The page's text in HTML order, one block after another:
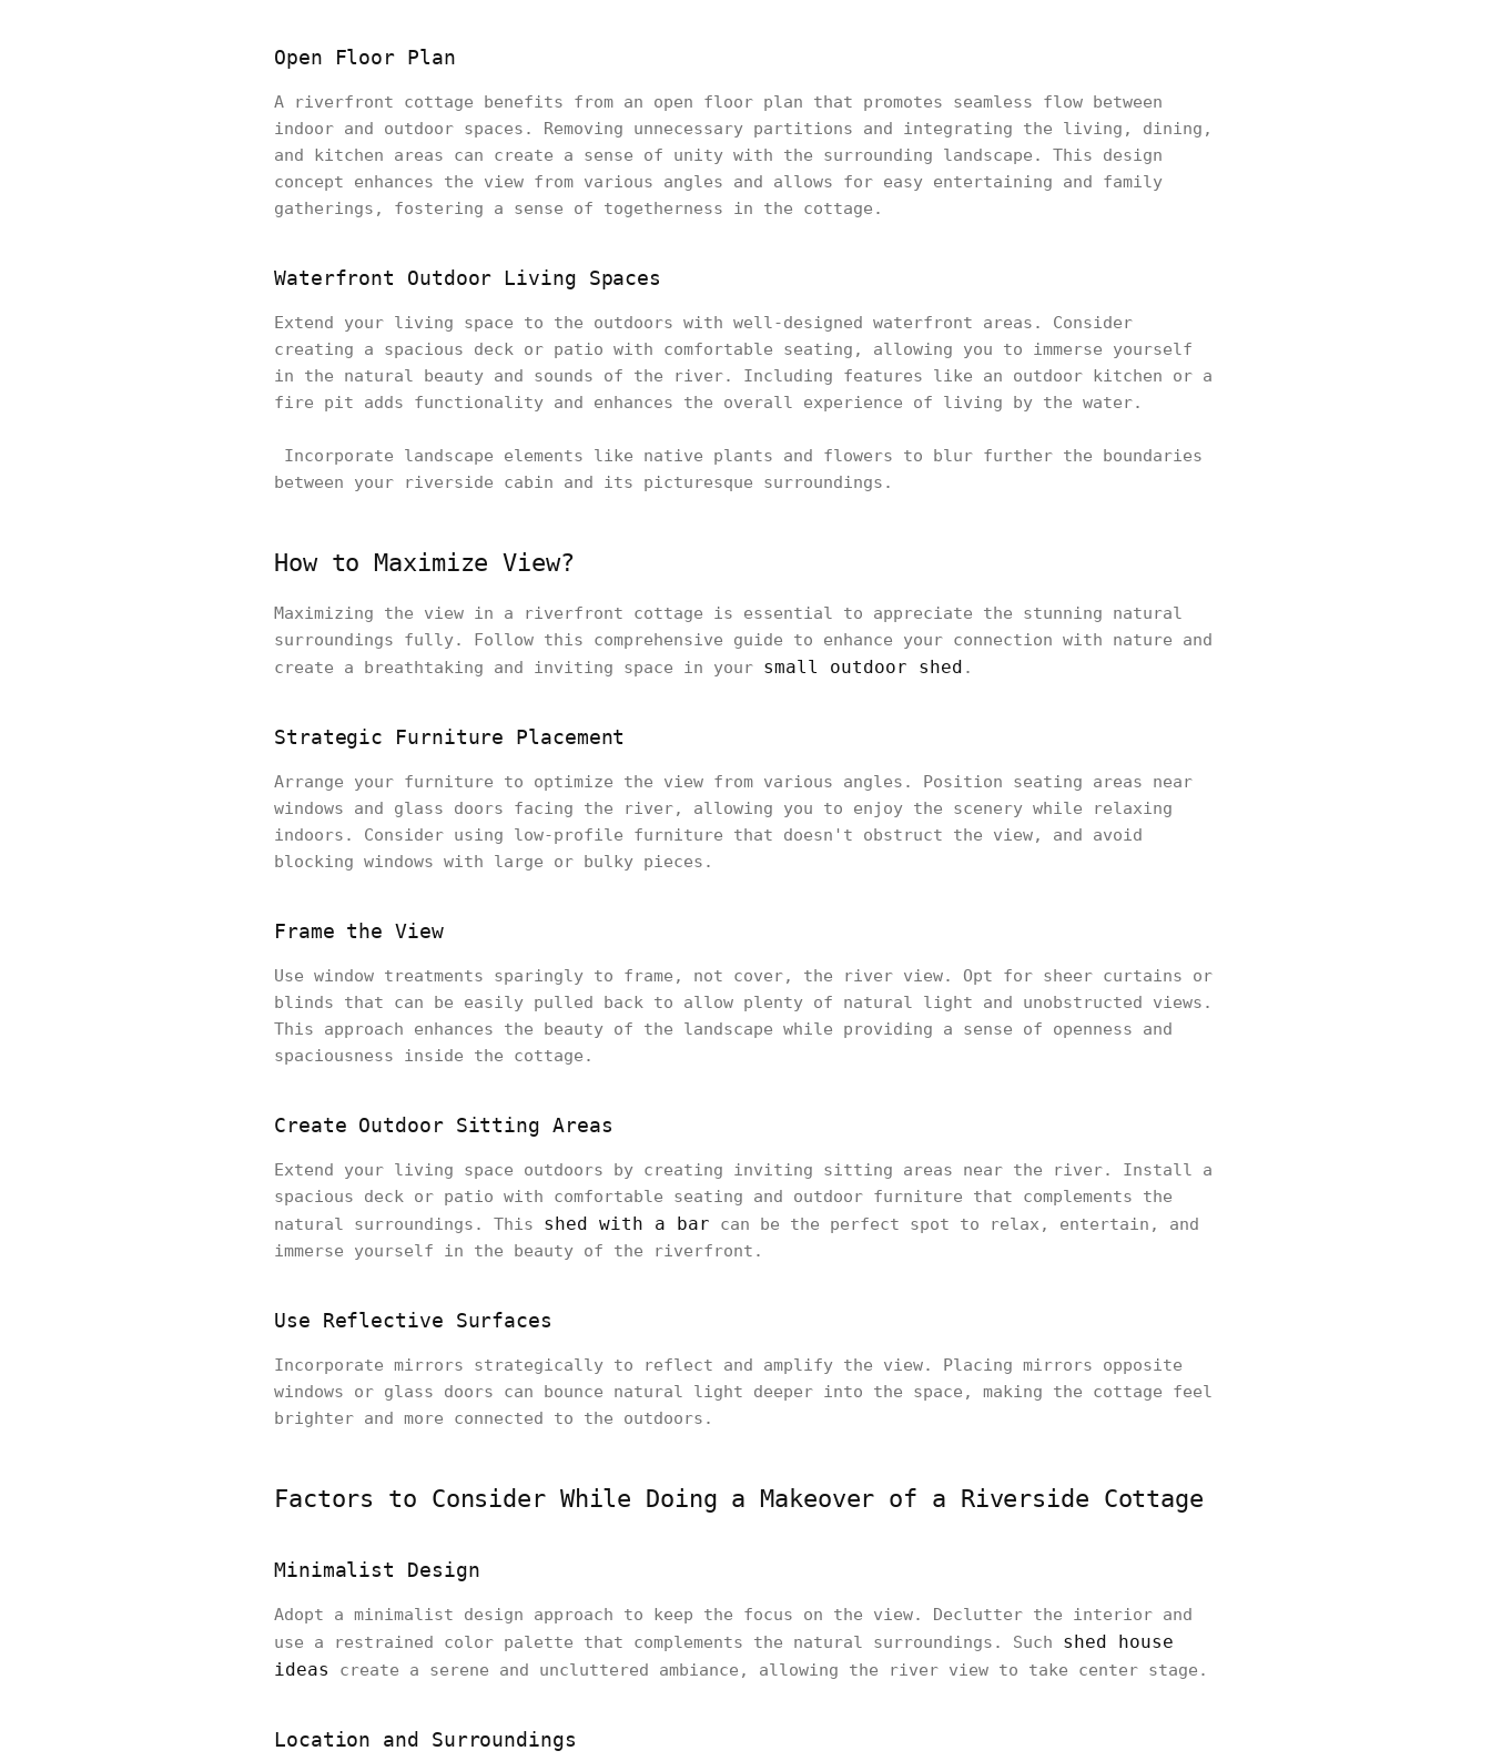
Open Floor Plan
A riverfront cottage benefits from an open floor plan that promotes seamless flow between
indoor and outdoor spaces. Removing unnecessary partitions and integrating the living, dining,
and kitchen areas can create a sense of unity with the surrounding landscape. This design
concept enhances the view from various angles and allows for easy entertaining and family
gatherings, fostering a sense of togetherness in the cottage.
Waterfront Outdoor Living Spaces
Extend your living space to the outdoors with well-designed waterfront areas. Consider
creating a spacious deck or patio with comfortable seating, allowing you to immerse yourself
in the natural beauty and sounds of the river. Including features like an outdoor kitchen or a
fire pit adds functionality and enhances the overall experience of living by the water.
Incorporate landscape elements like native plants and flowers to blur further the boundaries
between your riverside cabin and its picturesque surroundings.
How to Maximize View?
Maximizing the view in a riverfront cottage is essential to appreciate the stunning natural
surroundings fully. Follow this comprehensive guide to enhance your connection with nature and
create a breathtaking and inviting space in your small outdoor shed .
Strategic Furniture Placement
Arrange your furniture to optimize the view from various angles. Position seating areas near
windows and glass doors facing the river, allowing you to enjoy the scenery while relaxing
indoors. Consider using low-profile furniture that doesn't obstruct the view, and avoid
blocking windows with large or bulky pieces.
Frame the View
Use window treatments sparingly to frame, not cover, the river view. Opt for sheer curtains or
blinds that can be easily pulled back to allow plenty of natural light and unobstructed views.
This approach enhances the beauty of the landscape while providing a sense of openness and
spaciousness inside the cottage.
Create Outdoor Sitting Areas
Extend your living space outdoors by creating inviting sitting areas near the river. Install a
spacious deck or patio with comfortable seating and outdoor furniture that complements the
natural surroundings. This shed with a bar can be the perfect spot to relax, entertain, and
immerse yourself in the beauty of the riverfront.
Use Reflective Surfaces
Incorporate mirrors strategically to reflect and amplify the view. Placing mirrors opposite
windows or glass doors can bounce natural light deeper into the space, making the cottage feel
brighter and more connected to the outdoors.
Factors to Consider While Doing a Makeover of a Riverside Cottage
Minimalist Design
Adopt a minimalist design approach to keep the focus on the view. Declutter the interior and
use a restrained color palette that complements the natural surroundings. Such shed house
ideas
create a serene and uncluttered ambiance, allowing the river view to take center stage.
Location and Surroundings